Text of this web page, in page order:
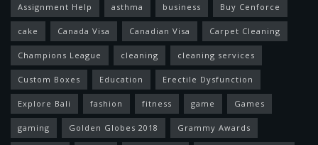
Assignment Help asthma business Buy Cenforce
cake Canada Visa Canadian Visa Carpet Cleaning
Champions League cleaning cleaning services
Custom Boxes Education Erectile Dysfunction
Explore Bali fashion fitness game Games
gaming Golden Globes 2018 Grammy Awards